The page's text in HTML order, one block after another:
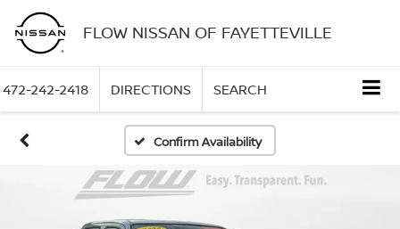
FLOW NISSAN OF FAYETTEVILLE
472-242-2418 DIRECTIONS SEARCH
Confirm Availability